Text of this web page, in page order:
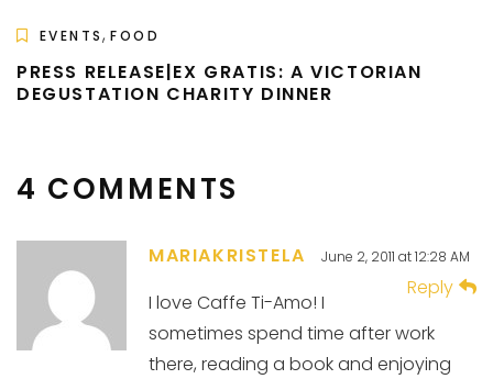
EVENTS,FOOD
PRESS RELEASE|EX GRATIS: A VICTORIAN
DEGUSTATION CHARITY DINNER
4 COMMENTS
MARIAKRISTELA June 2, 2011 at 12:28 AM
Reply
I love Caffe Ti-Amo! I
sometimes spend time after work
there, reading a book and enjoying